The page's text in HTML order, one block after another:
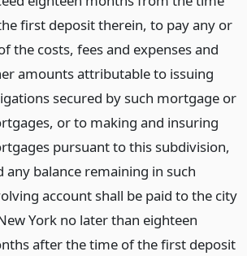
first deposit therein, to pay any or
the costs, fees and expenses and
amounts attributable to issuing
secured by such mortgage or
or to making and insuring
pursuant to this subdivision,
any balance remaining in such
account shall be paid to the city
York no later than eighteen
after the time of the first deposit